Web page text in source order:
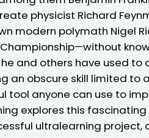
physicist Richard
modern polymath Nigel
and others have used
an obscure skill limited
tool anyone can use to
explores this
ultralearning project,